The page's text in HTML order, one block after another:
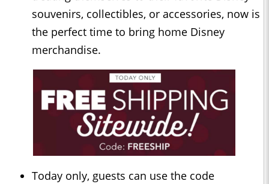
souvenirs, collectibles, or accessories, now is
the perfect time to bring home Disney
merchandise.
Today only, guests can use the code